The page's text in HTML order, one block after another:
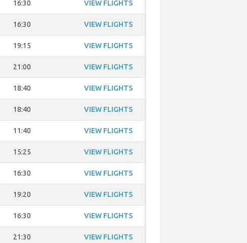
16:30 VIEW FLIGHTS
16:30 VIEW FLIGHTS
19:15 VIEW FLIGHTS
21:00 VIEW FLIGHTS
18:40 VIEW FLIGHTS
18:40 VIEW FLIGHTS
11:40 VIEW FLIGHTS
15:25 VIEW FLIGHTS
16:30 VIEW FLIGHTS
19:20 VIEW FLIGHTS
16:30 VIEW FLIGHTS
21:30 VIEW FLIGHTS